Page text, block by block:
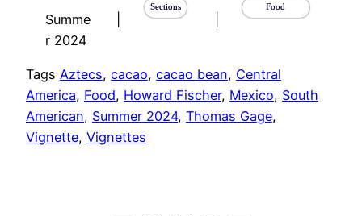
Summe
r 2024
Sections Food
Tags Aztecs, cacao, cacao bean, Central
America, Food, Howard Fischer, Mexico, South
American, Summer 2024, Thomas Gage
Vignette, Vignettes